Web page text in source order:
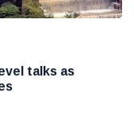
talks as